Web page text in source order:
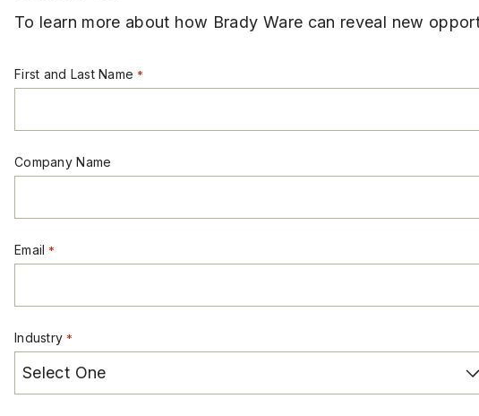
To learn more about how Brady Ware can reveal new
First and Last Name *
Company Name
Email *
Industry *